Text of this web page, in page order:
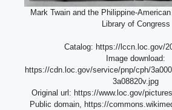
Mark Twain and the Philippine-
Library of Congress
Catalog: https://lccn.loc.gov/
Image download:
https://cdn.loc.gov/service/pnp/cph/
3a08820v.jpg
Original url: https://www.loc.gov/
Public domain, https://